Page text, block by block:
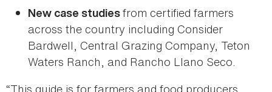
New case studiesfrom certified farmers
across the country including Consider
Bardwell, Central Grazing Company, Teton
Waters Ranch, and Rancho Llano Seco.